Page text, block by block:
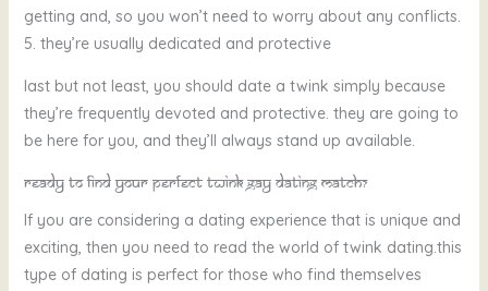
getting and, so you won’t need to worry about any conflicts.
5. they’re usually dedicated and protective
last but not least, you should date a twink simply because
they’re frequently devoted and protective. they are going to
be here for you, and they’ll always stand up available.
Ready to find your perfect twink gay dating match?
If you are considering a dating experience that is unique and
exciting, then you need to read the world of twink dating.this
type of dating is perfect for those who find themselves